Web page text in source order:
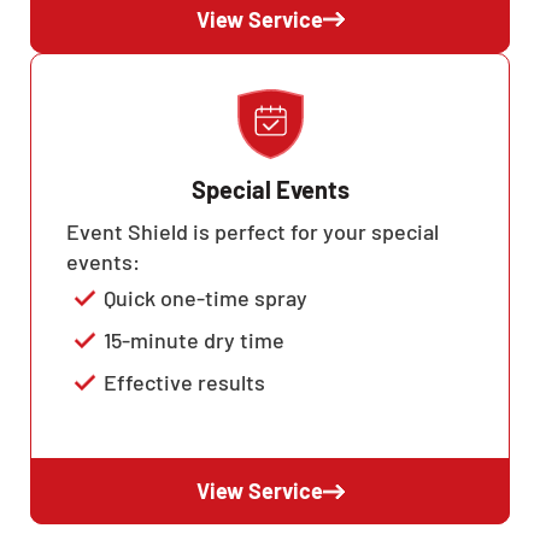
View Service
Special Events
Event Shield is perfect for your special
events:
Quick one-time spray
15-minute dry time
Effective results
View Service